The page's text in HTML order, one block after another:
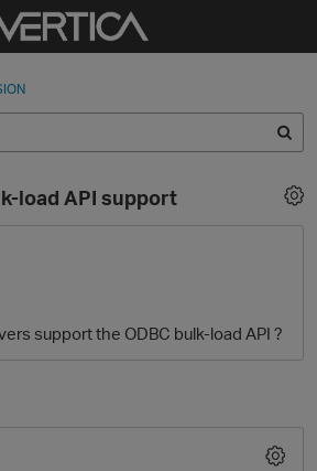
Sign In
load API support
support the ODBC bulk-load API ?